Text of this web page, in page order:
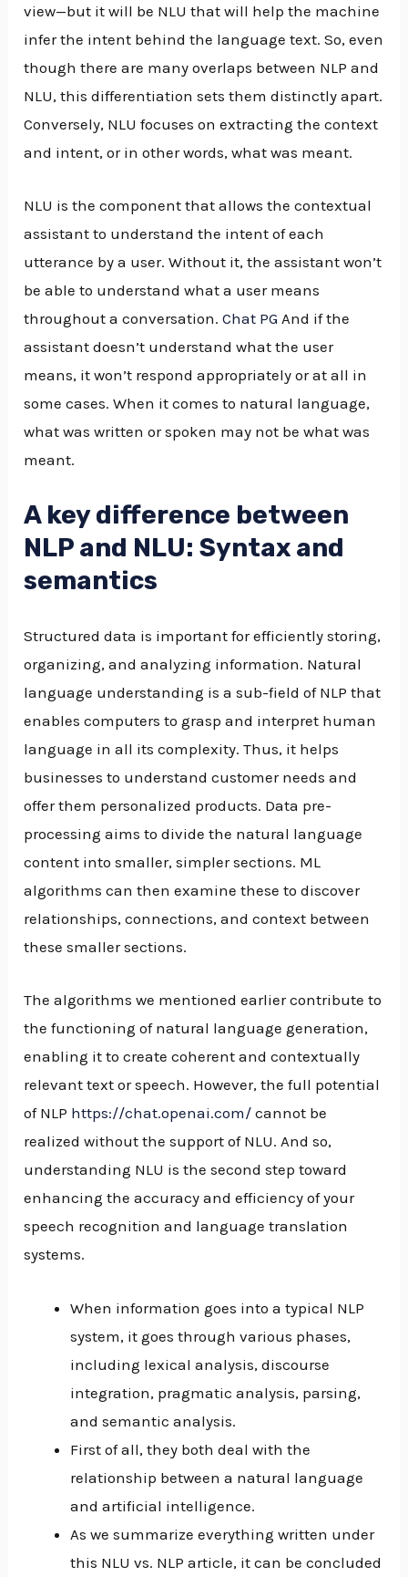
view—but it will be NLU that will help the machine
infer the intent behind the language text. So, even
though there are many overlaps between NLP and
NLU, this differentiation sets them distinctly apart.
Conversely, NLU focuses on extracting the context
and intent, or in other words, what was meant.
NLU is the component that allows the contextual
assistant to understand the intent of each
utterance by a user. Without it, the assistant won’t
be able to understand what a user means
throughout a conversation.Chat PG And if the
assistant doesn’t understand what the user
means, it won’t respond appropriately or at all in
some cases. When it comes to natural language,
what was written or spoken may not be what was
meant.
A key difference between
NLP and NLU: Syntax and
semantics
Structured data is important for efficiently storing,
organizing, and analyzing information. Natural
language understanding is a sub-field of NLP that
enables computers to grasp and interpret human
language in all its complexity. Thus, it helps
businesses to understand customer needs and
offer them personalized products. Data pre-
processing aims to divide the natural language
content into smaller, simpler sections. ML
algorithms can then examine these to discover
relationships, connections, and context between
these smaller sections.
The algorithms we mentioned earlier contribute to
the functioning of natural language generation,
enabling it to create coherent and contextually
relevant text or speech. However, the full potential
of NLP https://chat.openai.com/ cannot be
realized without the support of NLU. And so,
understanding NLU is the second step toward
enhancing the accuracy and efficiency of your
speech recognition and language translation
systems.
When information goes into a typical NLP
system, it goes through various phases,
including lexical analysis, discourse
integration, pragmatic analysis, parsing,
and semantic analysis.
First of all, they both deal with the
relationship between a natural language
and artificial intelligence.
As we summarize everything written under
this NLU vs. NLP article, it can be concluded